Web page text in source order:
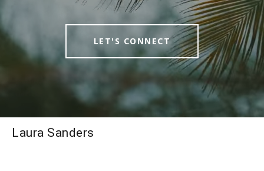
LET'S CONNECT
Laura Sanders